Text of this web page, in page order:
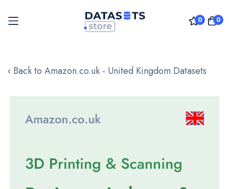
0 0
to
‹ Back to Amazon.co.uk - United Kingdom Datasets